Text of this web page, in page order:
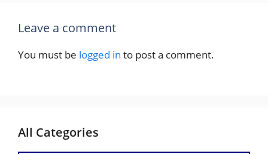
Leave a comment
You must be logged in to post a comment.
All Categories